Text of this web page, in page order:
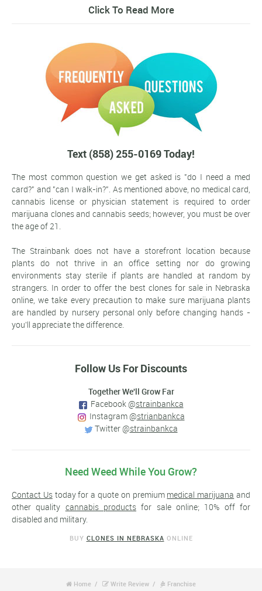
Click To Read More
Text (858) 255-0169 Today!
The most common question we get asked is "do I need a med
card?" and "can I walk-in?". As mentioned above, no medical card,
cannabis license or physician statement is required to order
marijuana clones and cannabis seeds; however, you must be over
the age of 21.
The Strainbank does not have a storefront location because
plants do not thrive in an office setting nor do growing
environments stay sterile if plants are handled at random by
strangers. In order to offer the best clones for sale in Nebraska
online, we take every precaution to make sure marijuana plants
are handled by nursery personal only before changing hands -
you'll appreciate the difference.
Follow Us For Discounts
Together We'll Grow Far
Facebook @strainbankca
Instagram @strianbankca
Twitter @strainbankca
Need Weed While You Grow?
Contact Ustoday for a quote on premium medical marijuana and
other quality cannabis products for sale online; 10% off for
disabled and military.
BUY CLONES IN NEBRASKA ONLINE
 Home  Write Review  Franchise